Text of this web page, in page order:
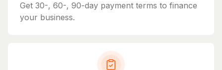
Get 30-, 60-, 90-day payment terms to finance
your business.